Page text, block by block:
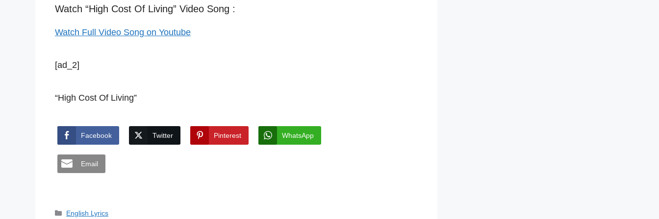
Watch “High Cost Of Living” Video Song :
Watch Full Video Song on Youtube
[ad_2]
“High Cost Of Living”
Facebook Twitter Pinterest WhatsApp
Email
Categories
English Lyrics